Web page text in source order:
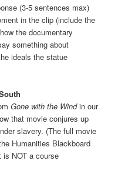
(3-5 sentences max)
in the clip (include the
the documentary
something about
ideals the statue
Gone with the Windin our
that movie conjures up
slavery. (The full movie
Humanities Blackboard
NOT a course